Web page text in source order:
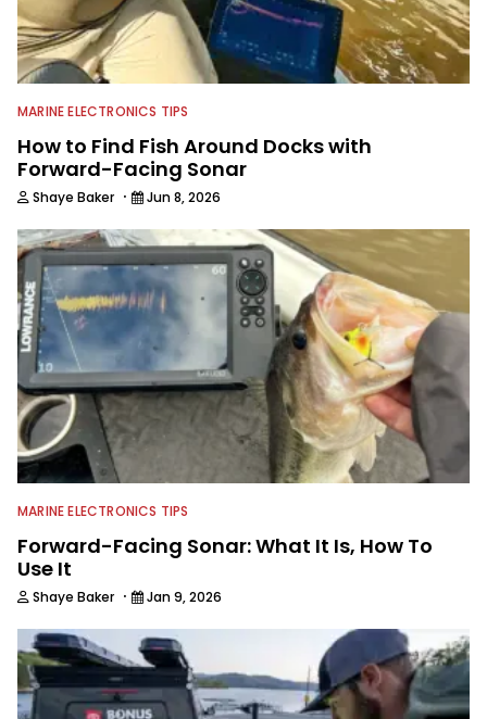
MARINE ELECTRONICS TIPS
How to Find Fish Around Docks with
Forward-Facing Sonar
Shaye Baker · Jun 8, 2026
MARINE ELECTRONICS TIPS
Forward-Facing Sonar: What It Is, How To
Use It
Shaye Baker · Jan 9, 2026